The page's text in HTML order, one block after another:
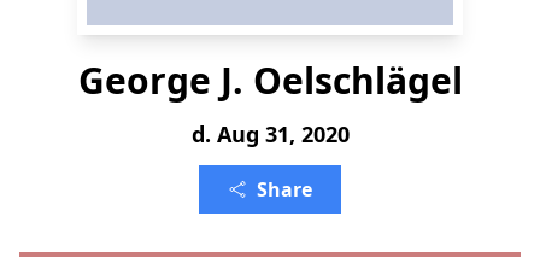
George J. Oelschlägel
d. Aug 31, 2020
Share